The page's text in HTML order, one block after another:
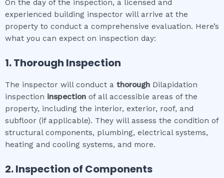
On the day of the inspection, a licensed and
experienced building inspector will arrive at the
property to conduct a comprehensive evaluation. Here’s
what you can expect on inspection day:
1. Thorough Inspection
The inspector will conduct a thorough Dilapidation
inspection inspection of all accessible areas of the
property, including the interior, exterior, roof, and
subfloor (if applicable). They will assess the condition of
structural components, plumbing, electrical systems,
heating and cooling systems, and more.
2. Inspection of Components